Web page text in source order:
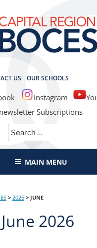
US OUR SCHOOLS
Instagram
Subscriptions
Search
for:
REGION BOCES
MAIN MENU
> 2026 > JUNE
June 2026